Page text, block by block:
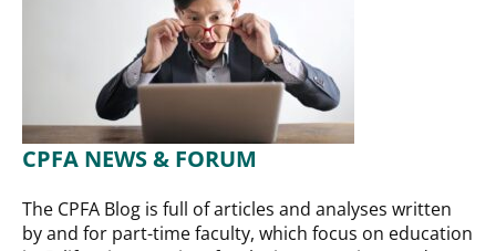
CPFA NEWS & FORUM
The CPFA Blog is full of articles and analyses written
by and for part-time faculty, which focus on education